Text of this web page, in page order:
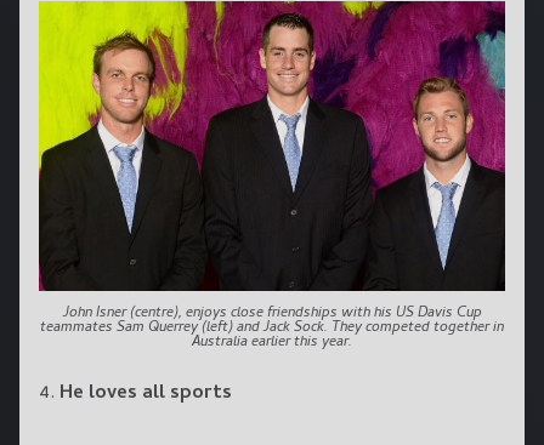
John Isner (centre), enjoys close friendships with his US Davis Cup
teammates Sam Querrey (left) and Jack Sock. They competed together in
Australia earlier this year.
4. He loves all sports